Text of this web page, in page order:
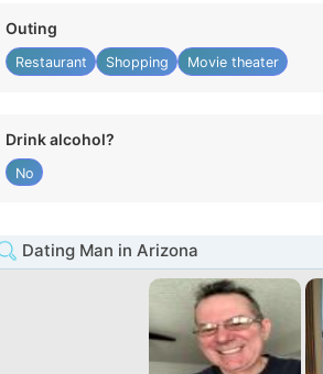
Outing
Restaurant Shopping Movie theater
Drink alcohol?
No
Dating Man in Arizona